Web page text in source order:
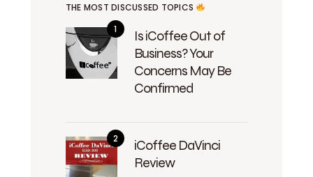
THE MOST DISCUSSED TOPICS
Is iCoffee Out of
Business? Your
Concerns May Be
Confirmed
iCoffee DaVinci
Review